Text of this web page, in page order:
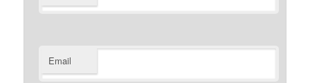
Email